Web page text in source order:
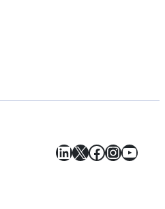
LinkedIn
X Facebook